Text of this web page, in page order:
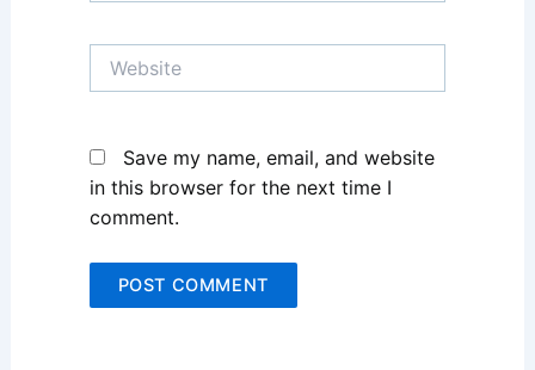
Website
Save my name, email, and website
in this browser for the next time I
comment.